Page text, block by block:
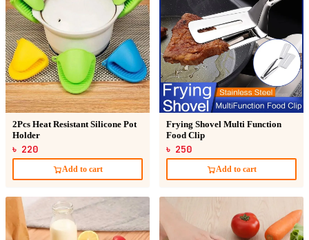
2Pcs Heat Resistant Silicone Pot
Holder
৳ 220
Add to cart
Frying Shovel Multi Function
Food Clip
৳ 250
Add to cart